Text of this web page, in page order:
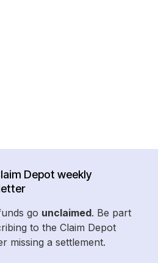
Depot weekly
go unclaimed. Be part
to the Claim Depot
missing a settlement.